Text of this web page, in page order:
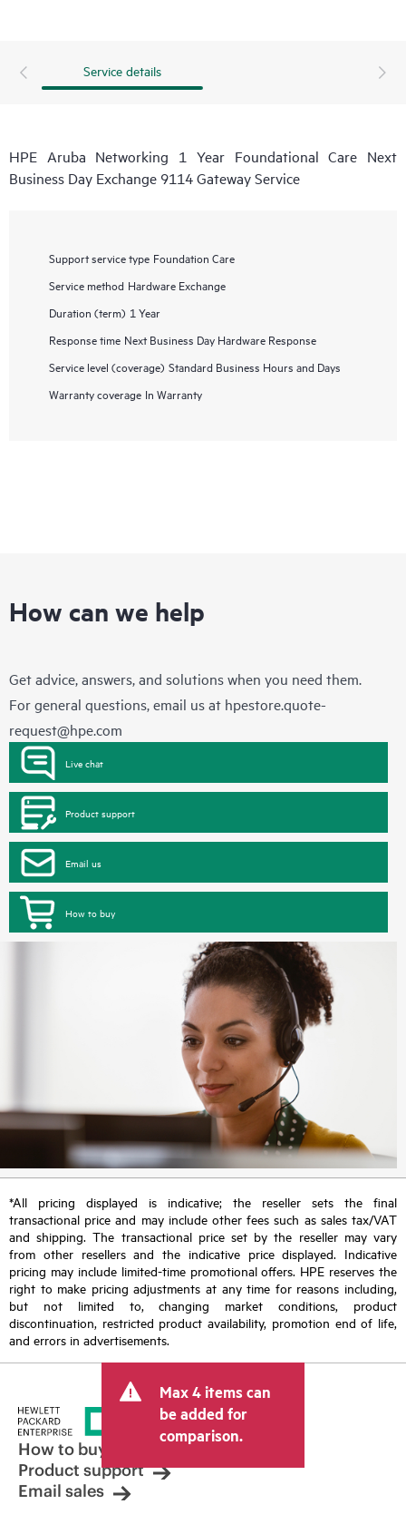
Service details
HPE Aruba Networking 1 Year Foundational Care Next
Business Day Exchange 9114 Gateway Service
Support service type Foundation Care
Service method Hardware Exchange
Duration (term) 1 Year
Response time Next Business Day Hardware Response
Service level (coverage) Standard Business Hours and Days
Warranty coverage In Warranty
How can we help
Get advice, answers, and solutions when you need them.
For general questions, email us at hpestore.quote-
request@hpe.com
Live chat
Product support
Email us
How to buy
*All pricing displayed is indicative; the reseller sets the final
transactional price and may include other fees such as sales tax/VAT
and shipping. The transactional price set by the reseller may vary
from other resellers and the indicative price displayed. Indicative
pricing may include limited-time promotional offers. HPE reserves the
right to make pricing adjustments at any time for reasons including,
but not limited to, changing market conditions, product
discontinuation, restricted product availability, promotion end of life,
and errors in advertisements.
Max 4 items can
be added for
comparison.
How to buy
Product support
Email sales